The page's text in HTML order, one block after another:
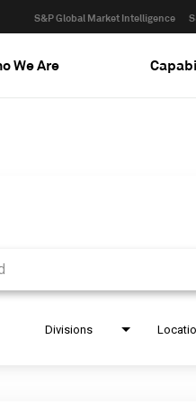
S&P Global Market Intelligence
We Are
Divisions